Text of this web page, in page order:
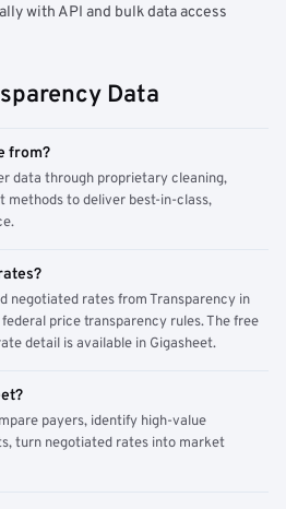
with API and bulk data access
Data
from?
data through proprietary cleaning,
methods to deliver best-in-class,
negotiated rates from Transparency in
price transparency rules. The free
detail is available in Gigasheet.
payers, identify high-value
turn negotiated rates into market